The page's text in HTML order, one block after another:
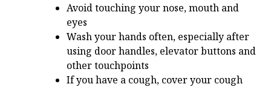
Avoid touching your nose, mouth and
eyes
Wash your hands often, especially after
using door handles, elevator buttons and
other touchpoints
If you have a cough, cover your cough